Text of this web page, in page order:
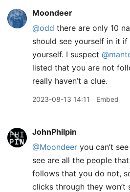
Moondeer
@odd there are only 10
should see yourself in it
yourself. I suspect
listed that you are not
really haven’t a clue.
2023-08-13 14:11 Embed
JohnPhilpin
@Moondeer you can’t
see are all the people
follows that you do not,
clicks through they won’t